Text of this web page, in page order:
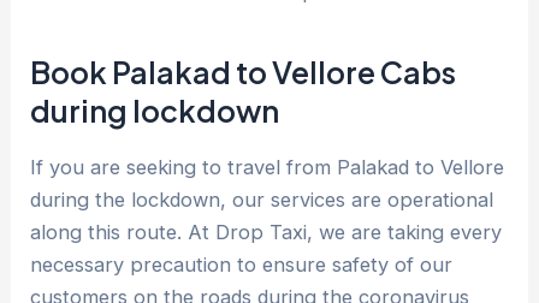
Book Palakad to Vellore Cabs
during lockdown
If you are seeking to travel from Palakad to Vellore
during the lockdown, our services are operational
along this route. At Drop Taxi, we are taking every
necessary precaution to ensure safety of our
customers on the roads during the coronavirus